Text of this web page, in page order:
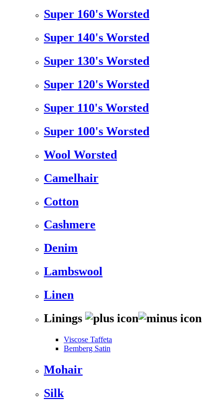
Super 160's Worsted
Super 140's Worsted
Super 130's Worsted
Super 120's Worsted
Super 110's Worsted
Super 100's Worsted
Wool Worsted
Camelhair
Cotton
Cashmere
Denim
Lambswool
Linen
Linings
Viscose Taffeta
Bemberg Satin
Mohair
Silk